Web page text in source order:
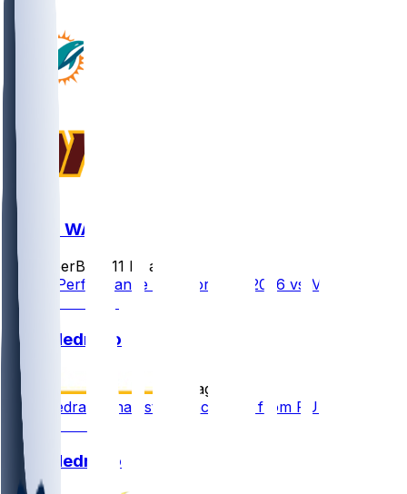
MIA @ WAS
SleeperBot
11 hr ago
Player Performance Chat for 8/14/2026 vs MIA
Kain Medrano
2 d ago
Kain Medrano (hamstring) activated from PUP list
Kain Medrano